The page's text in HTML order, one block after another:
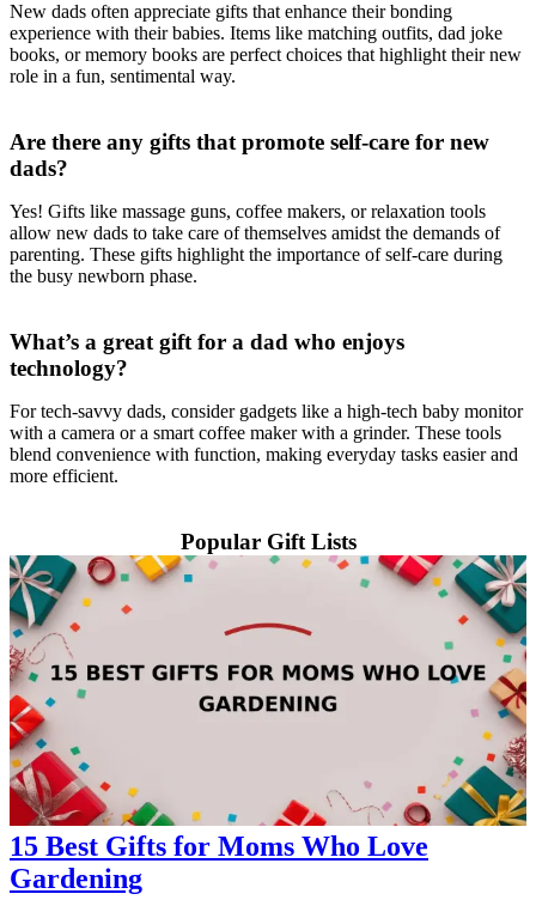
New dads often appreciate gifts that enhance their bonding
experience with their babies. Items like matching outfits, dad joke
books, or memory books are perfect choices that highlight their new
role in a fun, sentimental way.
Are there any gifts that promote self-care for new
dads?
Yes! Gifts like massage guns, coffee makers, or relaxation tools
allow new dads to take care of themselves amidst the demands of
parenting. These gifts highlight the importance of self-care during
the busy newborn phase.
What’s a great gift for a dad who enjoys
technology?
For tech-savvy dads, consider gadgets like a high-tech baby monitor
with a camera or a smart coffee maker with a grinder. These tools
blend convenience with function, making everyday tasks easier and
more efficient.
Popular Gift Lists
15 Best Gifts for Moms Who Love
Gardening